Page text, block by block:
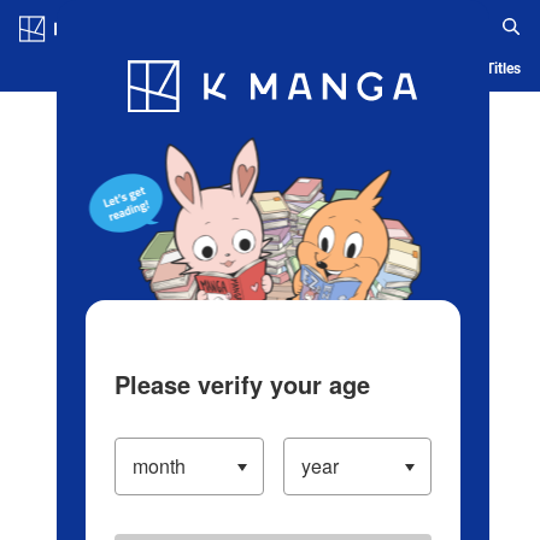
Blog App Ranking History Serialized Titles
Please verify your age